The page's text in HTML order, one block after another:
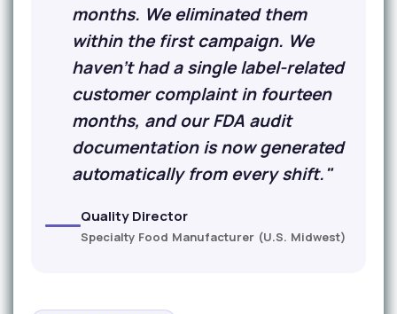
months. We eliminated them
within the first campaign. We
haven't had a single label-related
customer complaint in fourteen
months, and our FDA audit
documentation is now generated
automatically from every shift."
Quality Director
Specialty Food Manufacturer (U.S. Midwest)